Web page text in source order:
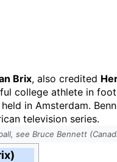
Brix, also credited
college athlete in
in Amsterdam.
television series.
see Bruce Bennett